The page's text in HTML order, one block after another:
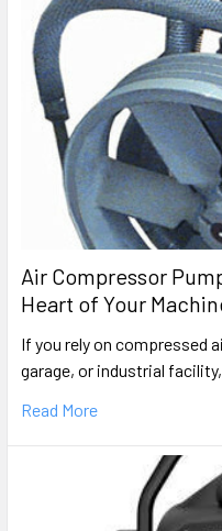
Air Compressor
Heart of Your
If you rely on compressed
garage, or industrial
Read More